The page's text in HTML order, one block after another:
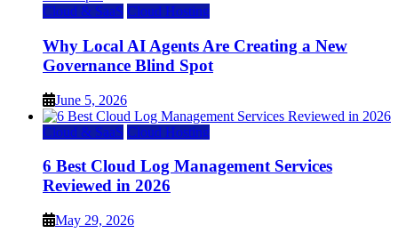
Cloud & SaaS Cloud Hosting
Why Local AI Agents Are Creating a New
Governance Blind Spot
June 5, 2026
Cloud & SaaS Cloud Hosting
6 Best Cloud Log Management Services
Reviewed in 2026
May 29, 2026